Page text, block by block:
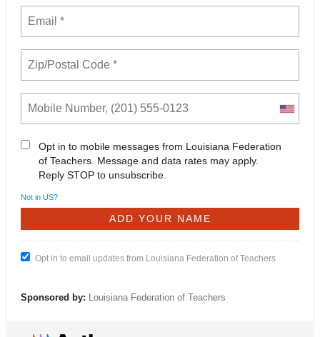
Opt in to mobile messages from Louisiana Federation
of Teachers. Message and data rates may apply.
Reply STOP to unsubscribe.
Not in US?
Opt in to email updates from Louisiana Federation of Teachers
Sponsored by: Louisiana Federation of Teachers